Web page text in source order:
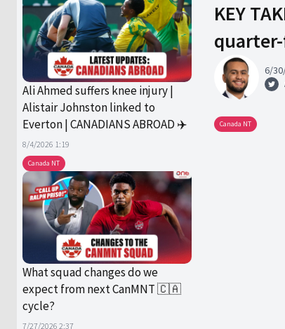
Canada NT
Ali Ahmed suffers knee injury |
Alistair Johnston linked to
Everton | CANADIANS ABROAD ✈️
8/4/2026 1:19
What squad changes do we
expect from next CanMNT 🇨🇦
cycle?
7/27/2026 2:37
KEY
6/
Canada NT